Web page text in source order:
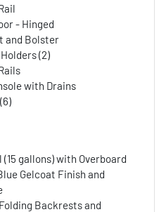
- Hinged
and Bolster
(2)
with Drains
gallons) with Overboard
Gelcoat Finish and
Backrests and